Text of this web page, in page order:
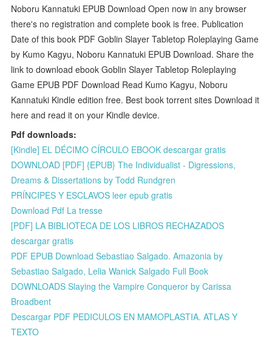
Noboru Kannatuki EPUB Download Open now in any browser
there's no registration and complete book is free. Publication
Date of this book PDF Goblin Slayer Tabletop Roleplaying Game
by Kumo Kagyu, Noboru Kannatuki EPUB Download. Share the
link to download ebook Goblin Slayer Tabletop Roleplaying
Game EPUB PDF Download Read Kumo Kagyu, Noboru
Kannatuki Kindle edition free. Best book torrent sites Download it
here and read it on your Kindle device.
Pdf downloads:
[Kindle] EL DÉCIMO CÍRCULO EBOOK descargar gratis
DOWNLOAD [PDF] {EPUB} The Individualist - Digressions,
Dreams & Dissertations by Todd Rundgren
PRÍNCIPES Y ESCLAVOS leer epub gratis
Download Pdf La tresse
[PDF] LA BIBLIOTECA DE LOS LIBROS RECHAZADOS
descargar gratis
PDF EPUB Download Sebastiao Salgado. Amazonia by
Sebastiao Salgado, Lelia Wanick Salgado Full Book
DOWNLOADS Slaying the Vampire Conqueror by Carissa
Broadbent
Descargar PDF PEDICULOS EN MAMOPLASTIA. ATLAS Y
TEXTO